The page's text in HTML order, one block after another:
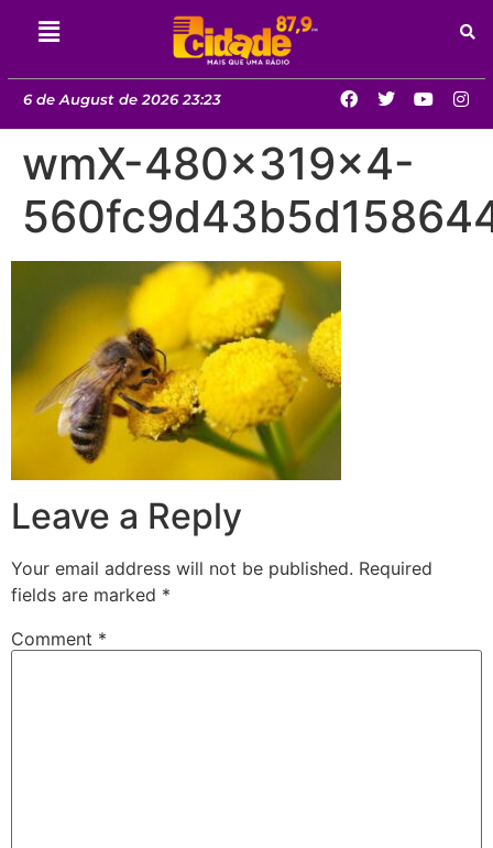
6 de August de 2026 23:23
wmX-480x319x4-
Leave a Reply
Your email address will not be published. Required
fields are marked *
Comment *